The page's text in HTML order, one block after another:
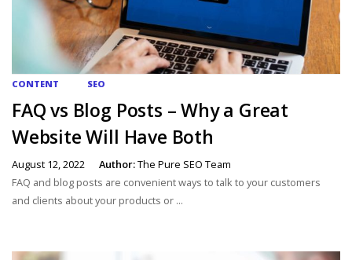
CONTENT SEO
FAQ vs Blog Posts – Why a Great
Website Will Have Both
August 12, 2022 Author:The Pure SEO Team
FAQ and blog posts are convenient ways to talk to your customers
and clients about your products or ...